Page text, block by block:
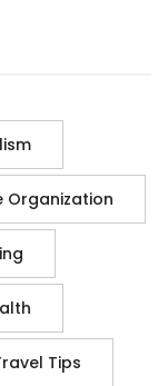
Organization
Tips